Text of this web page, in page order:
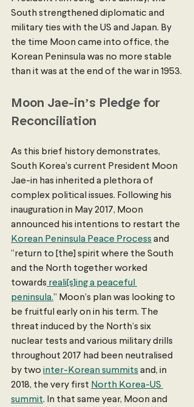
South strengthened diplomatic and
military ties with the US and Japan. By
the time Moon came into office, the
Korean Peninsula was no more stable
than it was at the end of the war in 1953.
Moon Jae-in’s Pledge for
Reconciliation
As this brief history demonstrates,
South Korea’s current President Moon
Jae-in has inherited a plethora of
complex political issues. Following his
inauguration in May 2017, Moon
announced his intentions to restart the
Korean Peninsula Peace Process and
“return to [the] spirit where the South
and the North together worked
towards reali[s]ing a peaceful
peninsula.” Moon’s plan was looking to
be fruitful early on in his term. The
threat induced by the North’s six
nuclear tests and various military drills
throughout 2017 had been neutralised
by two inter-Korean summits and, in
2018, the very first North Korea-US
summit. In that same year, Moon and